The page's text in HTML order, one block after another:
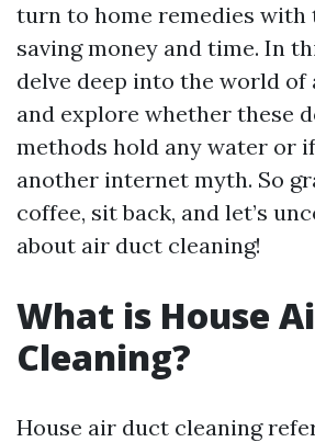
turn to home remedies with
saving money and time. In
delve deep into the world of
and explore whether these
methods hold any water or
another internet myth. So
coffee, sit back, and let’s
about air duct cleaning!
What is House
Cleaning?
House air duct cleaning